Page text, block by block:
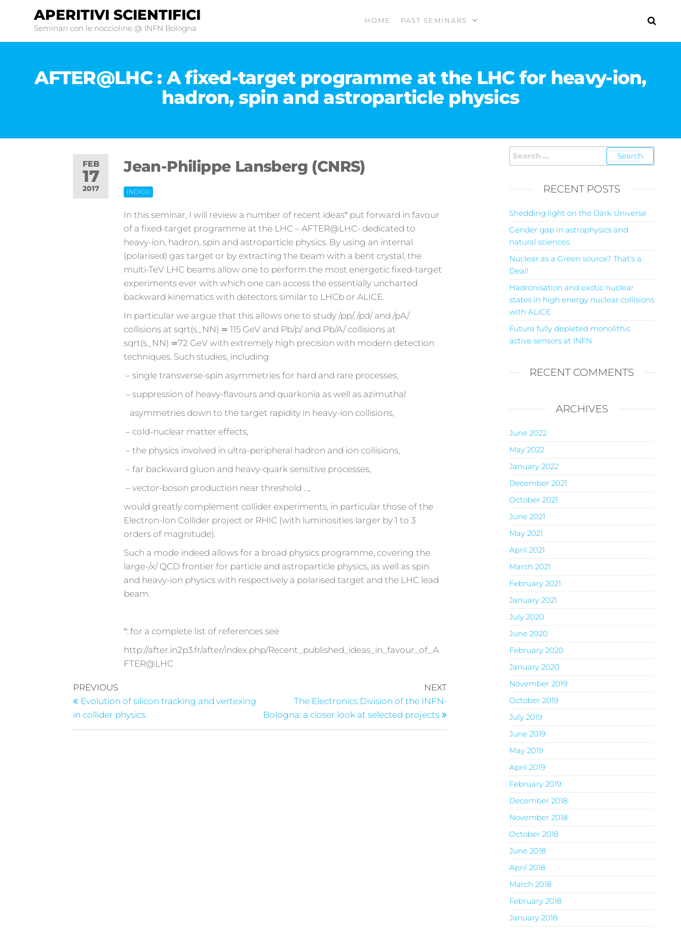
APERITIVI SCIENTIFICI
Seminari con le noccioline @ INFN Bologna
HOME PAST SEMINARS
AFTER@LHC : A fixed-target programme at the LHC for heavy-ion,
hadron, spin and astroparticle physics
FEB
17
2017
Jean-Philippe Lansberg (CNRS)
INDICO
In this seminar, I will review a number of recent ideas* put forward in favour
of a fixed-target programme at the LHC – AFTER@LHC- dedicated to
heavy-ion, hadron, spin and astroparticle physics. By using an internal
(polarised) gas target or by extracting the beam with a bent crystal, the
multi-TeV LHC beams allow one to perform the most energetic fixed-target
experiments ever with which one can access the essentially uncharted
backward kinematics with detectors similar to LHCb or ALICE.
In particular we argue that this allows one to study /pp/, /pd/ and /pA/
collisions at sqrt(s_NN) ≃ 115 GeV and Pb/p/ and Pb/A/ collisions at
sqrt(s_NN) ≃72 GeV with extremely high precision with modern detection
techniques. Such studies, including
– single transverse-spin asymmetries for hard and rare processes,
– suppression of heavy-flavours and quarkonia as well as azimuthal
asymmetries down to the target rapidity in heavy-ion collisions,
– cold-nuclear matter effects,
– the physics involved in ultra-peripheral hadron and ion collisions,
– far backward gluon and heavy-quark sensitive processes,
– vector-boson production near threshold …,
would greatly complement collider experiments, in particular those of the
Electron-Ion Collider project or RHIC (with luminosities larger by 1 to 3
orders of magnitude).
Such a mode indeed allows for a broad physics programme, covering the
large-/x/ QCD frontier for particle and astroparticle physics, as well as spin
and heavy-ion physics with respectively a polarised target and the LHC lead
beam.
*: for a complete list of references see
http://after.in2p3.fr/after/index.php/Recent_published_ideas_in_favour_of_A
FTER@LHC
PREVIOUS
Evolution of silicon tracking and vertexing
in collider physics
NEXT
The Electronics Division of the INFN-
Bologna: a closer look at selected projects
RECENT POSTS
Shedding light on the Dark Universe
Gender gap in astrophysics and
natural sciences
Nuclear as a Green source? That’s a
Deal!
Hadronisation and exotic nuclear
states in high energy nuclear collisions
with ALICE
Future fully depleted monolithic
active sensors at INFN
RECENT COMMENTS
ARCHIVES
June 2022
May 2022
January 2022
December 2021
October 2021
June 2021
May 2021
April 2021
March 2021
February 2021
January 2021
July 2020
June 2020
February 2020
January 2020
November 2019
October 2019
July 2019
June 2019
May 2019
April 2019
February 2019
December 2018
November 2018
October 2018
June 2018
April 2018
March 2018
February 2018
January 2018